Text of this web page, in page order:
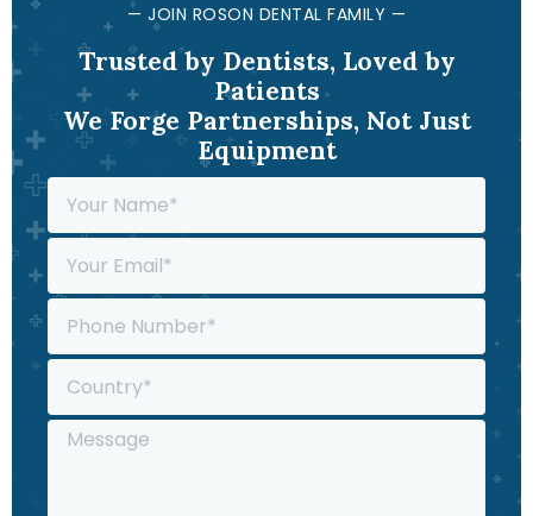
— JOIN ROSON DENTAL FAMILY —
Trusted by Dentists, Loved by
Patients
We Forge Partnerships, Not Just
Equipment